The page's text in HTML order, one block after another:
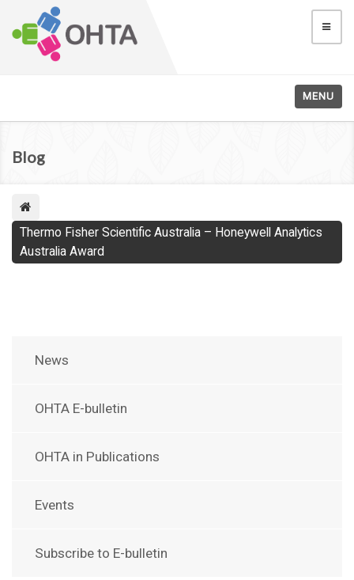
MENU
Blog
Thermo Fisher Scientific Australia – Honeywell Analytics
Australia Award
News
OHTA E-bulletin
OHTA in Publications
Events
Subscribe to E-bulletin